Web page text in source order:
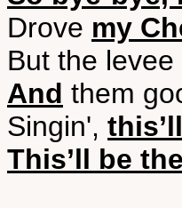
Drove my
But the levee
And them
Singin',
This’ll be